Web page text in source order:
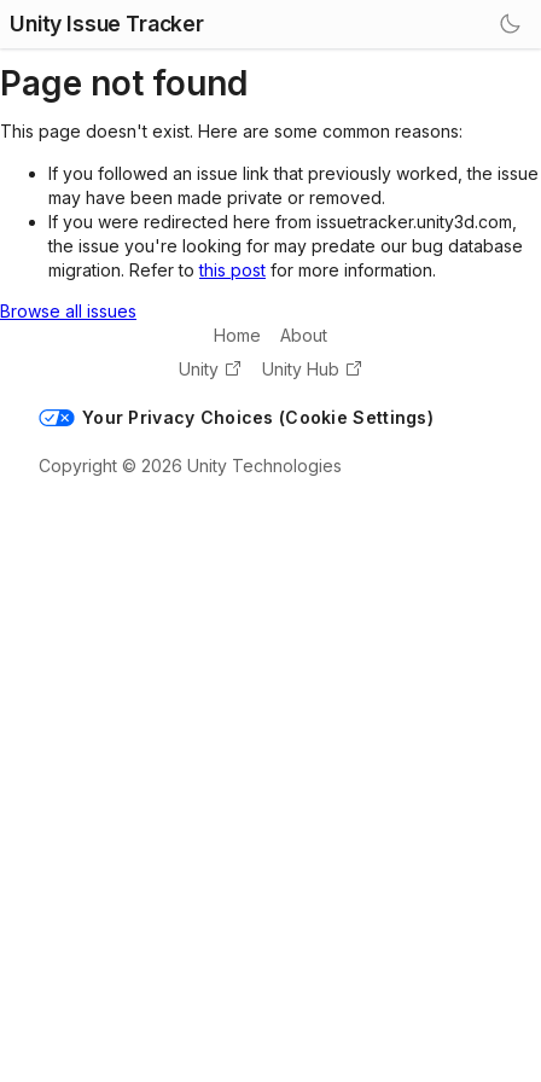
Unity Issue Tracker
Page not found
This page doesn't exist. Here are some common reasons:
If you followed an issue link that previously worked, the issue
may have been made private or removed.
If you were redirected here from issuetracker.unity3d.com,
the issue you're looking for may predate our bug database
migration. Refer tothis post for more information.
Browse all issues
Home
About
Unity
Unity Hub
Your Privacy Choices (Cookie Settings)
Copyright © 2026 Unity Technologies